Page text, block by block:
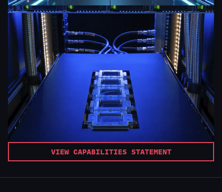
VIEW CAPABILITIES STATEMENT